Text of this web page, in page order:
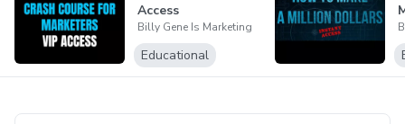
Access
Billy Gene Is Marketing
Educational